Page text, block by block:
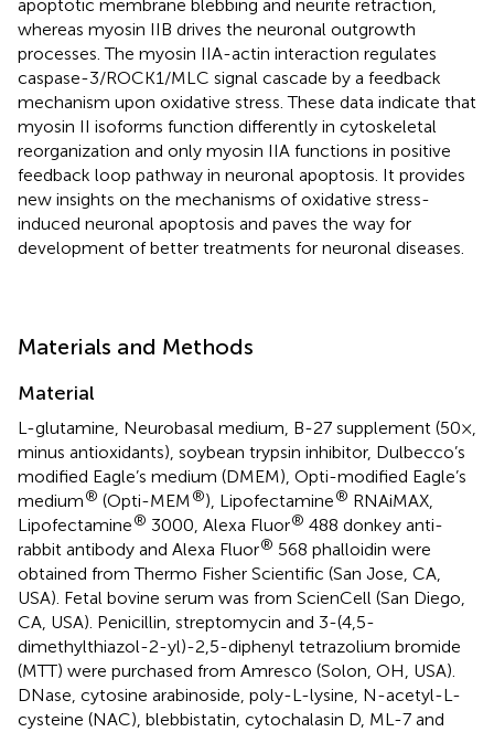
apoptotic membrane blebbing and neurite retraction,
whereas myosin IIB drives the neuronal outgrowth
processes. The myosin IIA-actin interaction regulates
caspase-3/ROCK1/MLC signal cascade by a feedback
mechanism upon oxidative stress. These data indicate that
myosin II isoforms function differently in cytoskeletal
reorganization and only myosin IIA functions in positive
feedback loop pathway in neuronal apoptosis. It provides
new insights on the mechanisms of oxidative stress-
induced neuronal apoptosis and paves the way for
development of better treatments for neuronal diseases.
Materials and Methods
Material
L-glutamine, Neurobasal medium, B-27 supplement (50×,
minus antioxidants), soybean trypsin inhibitor, Dulbecco’s
modified Eagle’s medium (DMEM), Opti-modified Eagle’s
medium® (Opti-MEM®), Lipofectamine® RNAiMAX,
Lipofectamine® 3000, Alexa Fluor® 488 donkey anti-
rabbit antibody and Alexa Fluor® 568 phalloidin were
obtained from Thermo Fisher Scientific (San Jose, CA,
USA). Fetal bovine serum was from ScienCell (San Diego,
CA, USA). Penicillin, streptomycin and 3-(4,5-
dimethylthiazol-2-yl)-2,5-diphenyl tetrazolium bromide
(MTT) were purchased from Amresco (Solon, OH, USA).
DNase, cytosine arabinoside, poly-L-lysine, N-acetyl-L-
cysteine (NAC), blebbistatin, cytochalasin D, ML-7 and